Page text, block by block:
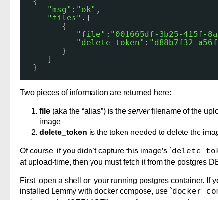
"msg" : "ok" ,
"files" :[
{
"file" : "001665df-3b25-415f-
"delete_token" : "d88b7f32-
}
]
}
Two pieces of information are returned here:
file (aka the “alias”) is the serverfilename of the
image
delete_token is the token needed to delete the
Of course, if you didn’t capture this image’s `
at upload-time, then you must fetch it from the postgres
First, open a shell on your running postgres container. If
installed Lemmy with docker compose, use `docker